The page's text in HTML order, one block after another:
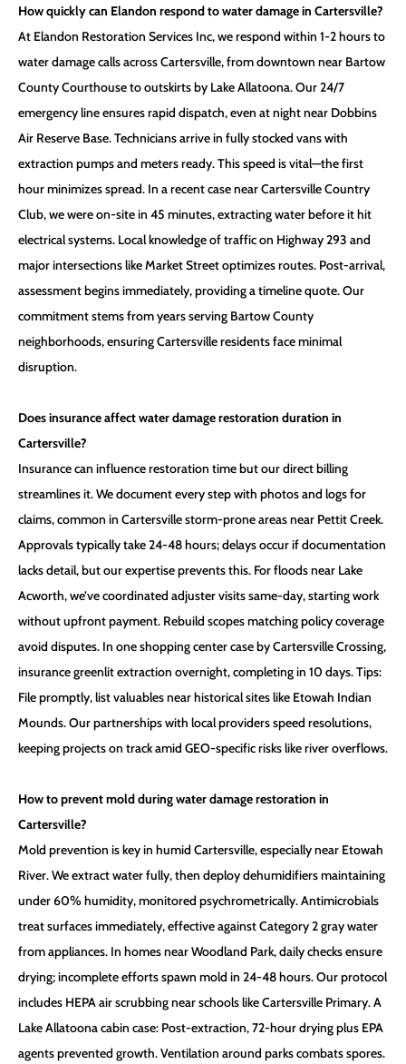
How quickly can Elandon respond to water damage in Cartersville?
At Elandon Restoration Services Inc, we respond within 1-2 hours to
water damage calls across Cartersville, from downtown near Bartow
County Courthouse to outskirts by Lake Allatoona. Our 24/7
emergency line ensures rapid dispatch, even at night near Dobbins
Air Reserve Base. Technicians arrive in fully stocked vans with
extraction pumps and meters ready. This speed is vital—the first
hour minimizes spread. In a recent case near Cartersville Country
Club, we were on-site in 45 minutes, extracting water before it hit
electrical systems. Local knowledge of traffic on Highway 293 and
major intersections like Market Street optimizes routes. Post-arrival,
assessment begins immediately, providing a timeline quote. Our
commitment stems from years serving Bartow County
neighborhoods, ensuring Cartersville residents face minimal
disruption.
Does insurance affect water damage restoration duration in
Cartersville?
Insurance can influence restoration time but our direct billing
streamlines it. We document every step with photos and logs for
claims, common in Cartersville storm-prone areas near Pettit Creek.
Approvals typically take 24-48 hours; delays occur if documentation
lacks detail, but our expertise prevents this. For floods near Lake
Acworth, we’ve coordinated adjuster visits same-day, starting work
without upfront payment. Rebuild scopes matching policy coverage
avoid disputes. In one shopping center case by Cartersville Crossing,
insurance greenlit extraction overnight, completing in 10 days. Tips:
File promptly, list valuables near historical sites like Etowah Indian
Mounds. Our partnerships with local providers speed resolutions,
keeping projects on track amid GEO-specific risks like river overflows.
How to prevent mold during water damage restoration in
Cartersville?
Mold prevention is key in humid Cartersville, especially near Etowah
River. We extract water fully, then deploy dehumidifiers maintaining
under 60% humidity, monitored psychrometrically. Antimicrobials
treat surfaces immediately, effective against Category 2 gray water
from appliances. In homes near Woodland Park, daily checks ensure
drying; incomplete efforts spawn mold in 24-48 hours. Our protocol
includes HEPA air scrubbing near schools like Cartersville Primary. A
Lake Allatoona cabin case: Post-extraction, 72-hour drying plus EPA
agents prevented growth. Ventilation around parks combats spores.